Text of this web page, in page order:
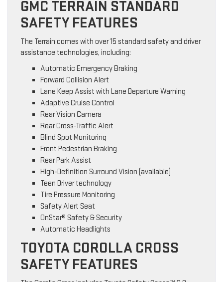
GMC TERRAIN STANDARD
SAFETY FEATURES
The Terrain comes with over 15 standard safety and driver
assistance technologies, including:
Automatic Emergency Braking
Forward Collision Alert
Lane Keep Assist with Lane Departure Warning
Adaptive Cruise Control
Rear Vision Camera
Rear Cross-Traffic Alert
Blind Spot Monitoring
Front Pedestrian Braking
Rear Park Assist
High-Definition Surround Vision (available)
Teen Driver technology
Tire Pressure Monitoring
Safety Alert Seat
OnStar® Safety & Security
Automatic Headlights
TOYOTA COROLLA CROSS
SAFETY FEATURES